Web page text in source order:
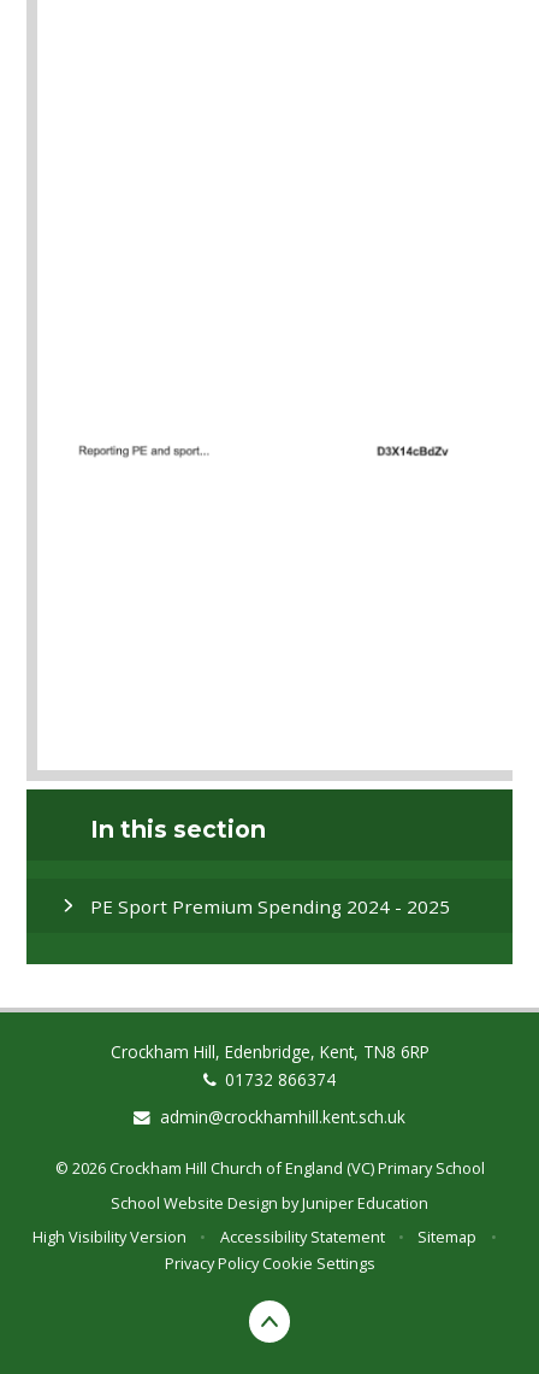
In this section
PE Sport Premium Spending 2024 - 2025
Crockham Hill, Edenbridge, Kent, TN8 6RP
01732 866374
admin@crockhamhill.kent.sch.uk
© 2026 Crockham Hill Church of England (VC) Primary School
School Website Design byJuniper Education
High Visibility Version
• Accessibility Statement • Sitemap
•
Privacy Policy Cookie Settings